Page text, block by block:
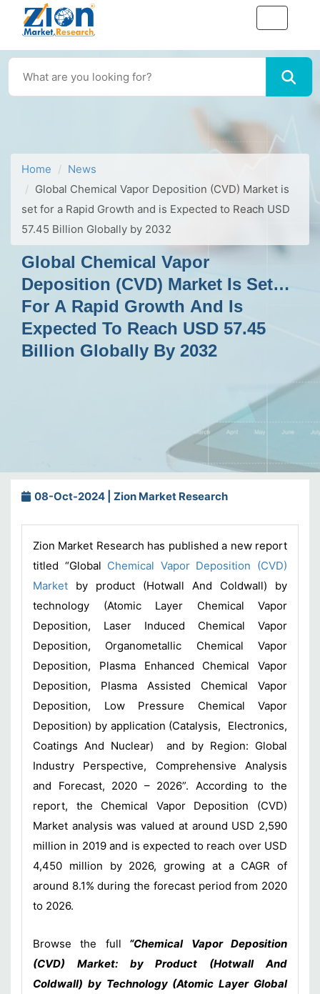
Home
News
Global Chemical Vapor Deposition (CVD) Market is
set for a Rapid Growth and is Expected to Reach USD
57.45 Billion Globally by 2032
Global Chemical Vapor
Deposition (CVD) Market Is Set
For A Rapid Growth And Is
Expected To Reach USD 57.45
Billion Globally By 2032
08-Oct-2024 | Zion Market Research
Zion Market Research has published a new report
titled “Global Chemical Vapor Deposition (CVD)
Market by product (Hotwall And Coldwall) by
technology (Atomic Layer Chemical Vapor
Deposition, Laser Induced Chemical Vapor
Deposition, Organometallic Chemical Vapor
Deposition, Plasma Enhanced Chemical Vapor
Deposition, Plasma Assisted Chemical Vapor
Deposition, Low Pressure Chemical Vapor
Deposition) by application (Catalysis, Electronics,
Coatings And Nuclear) and by Region: Global
Industry Perspective, Comprehensive Analysis
and Forecast, 2020 – 2026”. According to the
report, the Chemical Vapor Deposition (CVD)
Market analysis was valued at around USD 2,590
million in 2019 and is expected to reach over USD
4,450 million by 2026, growing at a CAGR of
around 8.1% during the forecast period from 2020
to 2026.
Browse the full “Chemical Vapor Deposition
(CVD) Market: by Product (Hotwall And
Coldwall) by Technology (Atomic Layer Global